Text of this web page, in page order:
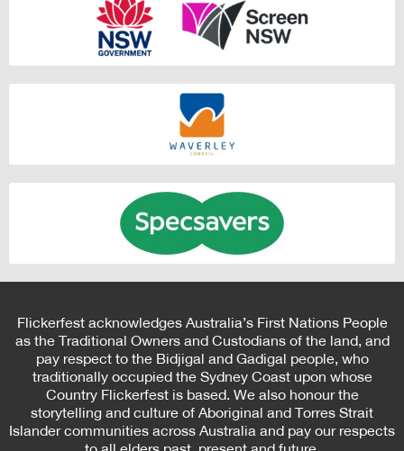
Flickerfest acknowledges Australia’s First Nations People
as the Traditional Owners and Custodians of the land, and
pay respect to the Bidjigal and Gadigal people, who
traditionally occupied the Sydney Coast upon whose
Country Flickerfest is based. We also honour the
storytelling and culture of Aboriginal and Torres Strait
Islander communities across Australia and pay our respects